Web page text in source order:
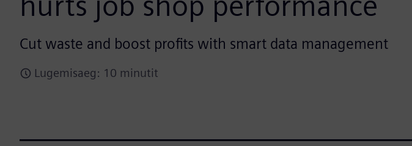
Cut waste and boost profits with smart data management
Lugemisaeg: 10 minutit